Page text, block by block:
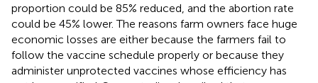
proportion could be 85% reduced, and the abortion rate
could be 45% lower. The reasons farm owners face huge
economic losses are either because the farmers fail to
follow the vaccine schedule properly or because they
administer unprotected vaccines whose efficiency has